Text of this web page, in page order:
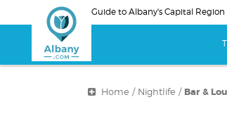
to
Guide to Albany's Capital Region
Home / Nightlife / Bar &